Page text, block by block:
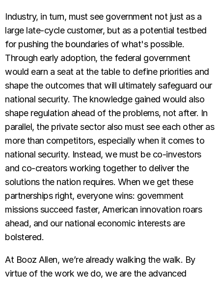
Industry, in turn, must see government not just as a
large late-cycle customer, but as a potential testbed
for pushing the boundaries of what's possible.
Through early adoption, the federal government
would earn a seat at the table to define priorities and
shape the outcomes that will ultimately safeguard our
national security. The knowledge gained would also
shape regulation ahead of the problems, not after. In
parallel, the private sector also must see each other as
more than competitors, especially when it comes to
national security. Instead, we must be co-investors
and co-creators working together to deliver the
solutions the nation requires. When we get these
partnerships right, everyone wins: government
missions succeed faster, American innovation roars
ahead, and our national economic interests are
bolstered.
At Booz Allen, we’re already walking the walk. By
virtue of the work we do, we are the advanced